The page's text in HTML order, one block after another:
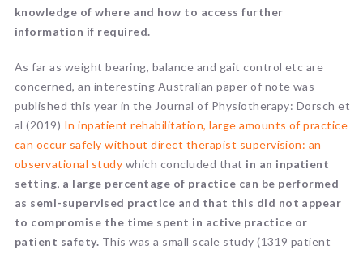
knowledge of where and how to access further
information if required.
As far as weight bearing, balance and gait control etc are
concerned, an interesting Australian paper of note was
published this year in the Journal of Physiotherapy: Dorsch et
al (2019) In inpatient rehabilitation, large amounts of practice
can occur safely without direct therapist supervision: an
observational study which concluded that in an inpatient
setting, a large percentage of practice can be performed
as semi-supervised practice and that this did not appear
to compromise the time spent in active practice or
patient safety. This was a small scale study (1319 patient